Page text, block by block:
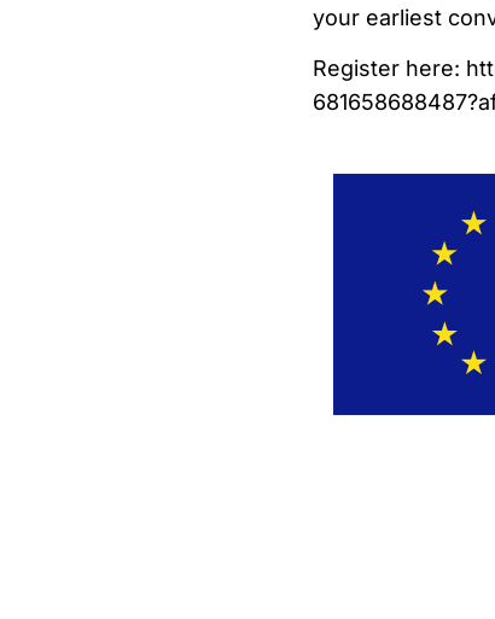
your earliest
Register here: